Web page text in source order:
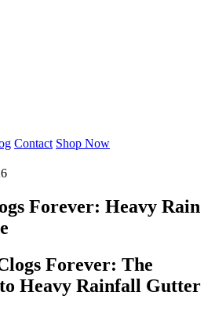
Contact Shop Now
Forever: Heavy Rain
Forever: The
Heavy Rainfall Gutter